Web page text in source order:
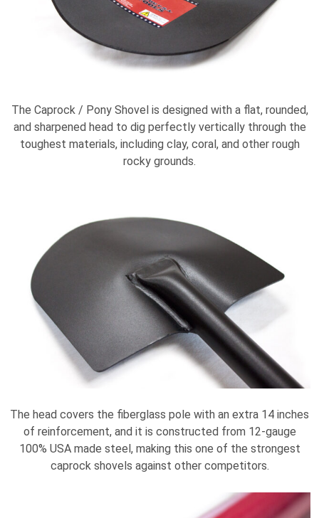
The Caprock / Pony Shovel is designed with a flat, rounded,
and sharpened head to dig perfectly vertically through the
toughest materials, including clay, coral, and other rough
rocky grounds.
The head covers the fiberglass pole with an extra 14 inches
of reinforcement, and it is constructed from 12-gauge
100% USA made steel, making this one of the strongest
caprock shovels against other competitors.